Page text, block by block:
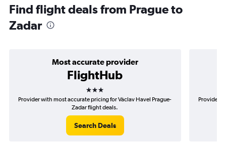
Find flight deals from Prague to
Zadar
Most accurate provider
FlightHub
3 stars
Provider with most accurate pricing for Václav Havel Prague-
Zadar flight deals.
Search Deals
Provider